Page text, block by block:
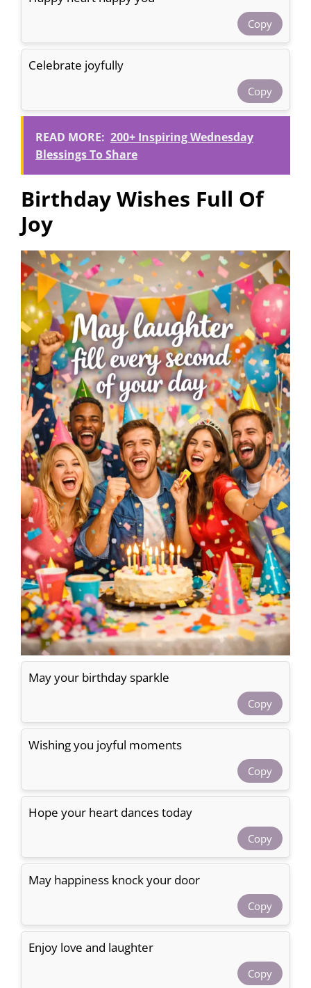
Copy
Celebrate joyfully
Copy
READ MORE: 200+ Inspiring Wednesday
Blessings To Share
Birthday Wishes Full Of
Joy
May your birthday sparkle
Copy
Wishing you joyful moments
Copy
Hope your heart dances today
Copy
May happiness knock your door
Copy
Enjoy love and laughter
Copy